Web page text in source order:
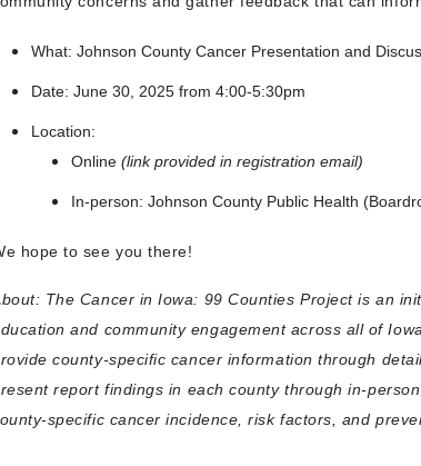
What: Johnson County Cancer Presentation and
Date: June 30, 2025 from 4:00-5:30pm
Location:
Online (link provided in registration email)
In-person: Johnson County Public Health
hope to see you there!
The Cancer in Iowa: 99 Counties Project is an
and community engagement across all of
county-specific cancer information through
report findings in each county through in-
specific cancer incidence, risk factors, and